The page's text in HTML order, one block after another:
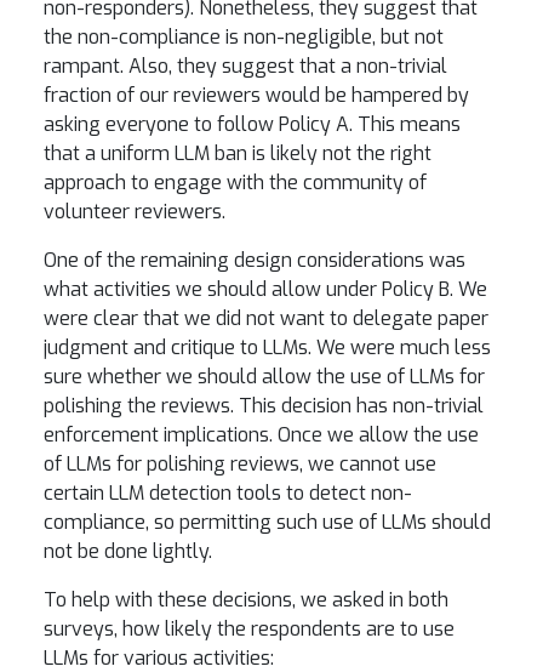
non-responders). Nonetheless, they suggest that
the non-compliance is non-negligible, but not
rampant. Also, they suggest that a non-trivial
fraction of our reviewers would be hampered by
asking everyone to follow Policy A. This means
that a uniform LLM ban is likely not the right
approach to engage with the community of
volunteer reviewers.
One of the remaining design considerations was
what activities we should allow under Policy B. We
were clear that we did not want to delegate paper
judgment and critique to LLMs. We were much less
sure whether we should allow the use of LLMs for
polishing the reviews. This decision has non-trivial
enforcement implications. Once we allow the use
of LLMs for polishing reviews, we cannot use
certain LLM detection tools to detect non-
compliance, so permitting such use of LLMs should
not be done lightly.
To help with these decisions, we asked in both
surveys, how likely the respondents are to use
LLMs for various activities: